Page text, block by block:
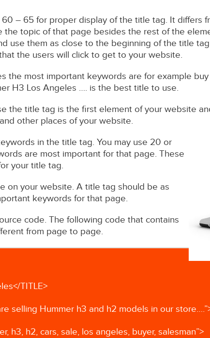
– 65 for proper display of the title tag. It differs
topic of that page besides the rest of the
use them as close to the beginning of the title
the users will click to get to your website.
the most important keywords are for example
H3 Los Angeles …. is the best title to use.
the title tag is the first element of your website
other places of your website.
in the title tag. You may use 20 or
are most important for that page. These
your title tag.
on your website. A title tag should be as
keywords for that page.
code. The following code that contains
from page to page.
TITLE>
selling Hummer h3 and h2 models in our
h3, h2, cars, sale, los angeles, buyer, salesman”>